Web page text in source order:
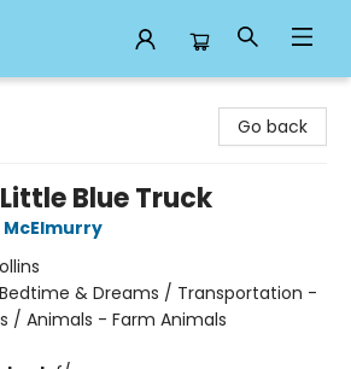
Go back
Blue Truck
Bedtime & Dreams / Transportation -
/ Animals - Farm Animals